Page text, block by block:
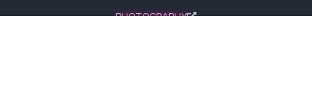
PHOTOGRAPHY